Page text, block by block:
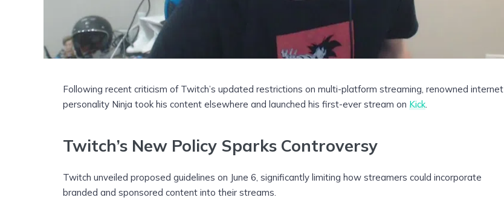
Following recent criticism of Twitch’s updated restrictions on multi-platform streaming, renowned internet
personality Ninja took his content elsewhere and launched his first-ever stream onKick
Twitch’s New Policy Sparks Controversy
Twitch unveiled proposed guidelines on June 6, significantly limiting how streamers could incorporate
branded and sponsored content into their streams.